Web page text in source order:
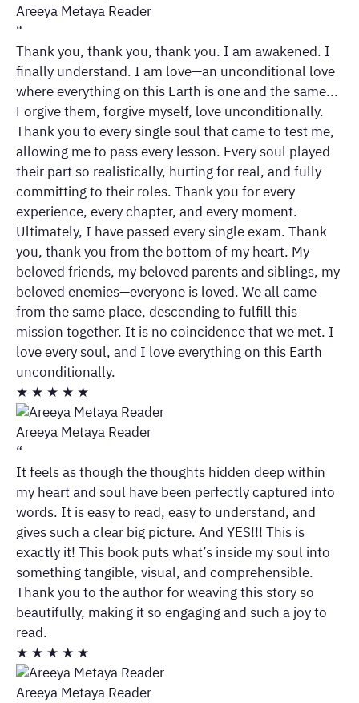
Areeya Metaya Reader
“
Thank you, thank you, thank you. I am awakened. I
finally understand. I am love—an unconditional love
where everything on this Earth is one and the same...
Forgive them, forgive myself, love unconditionally.
Thank you to every single soul that came to test me,
allowing me to pass every lesson. Every soul played
their part so realistically, hurting for real, and fully
committing to their roles. Thank you for every
experience, every chapter, and every moment.
Ultimately, I have passed every single exam. Thank
you, thank you from the bottom of my heart. My
beloved friends, my beloved parents and siblings, my
beloved enemies—everyone is loved. We all came
from the same place, descending to fulfill this
mission together. It is no coincidence that we met. I
love every soul, and I love everything on this Earth
unconditionally.
★ ★ ★ ★ ★
Areeya Metaya Reader
“
It feels as though the thoughts hidden deep within
my heart and soul have been perfectly captured into
words. It is easy to read, easy to understand, and
gives such a clear big picture. And YES!!! This is
exactly it! This book puts what’s inside my soul into
something tangible, visual, and comprehensible.
Thank you to the author for weaving this story so
beautifully, making it so engaging and such a joy to
read.
★ ★ ★ ★ ★
Areeya Metaya Reader